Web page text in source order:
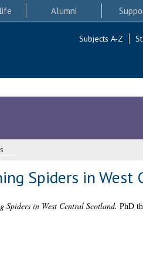
Alumni
Subjects A-Z
Spiders in West
Spiders in West Central Scotland. PhD